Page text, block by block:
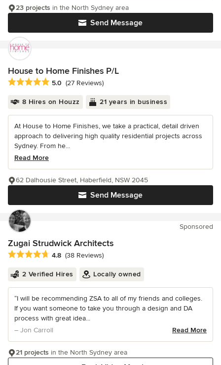
Send Message
23 projects in the North Sydney area
House to Home Finishes P/L
Average rating: 5 out of 5 stars
5.0 (27 Reviews)
8 Hires on Houzz 21 years in business
At House to Home Finishes, we take a practical, detail driven
approach to delivering high quality residential projects across
Sydney. From he...
Read More
Send Message
62 Dalhousie Street, Haberfield, NSW 2045
Sponsored
Zugai Strudwick Architects
Average rating: 4.8 out of 5 stars
4.8 (38 Reviews)
2 Verified Hires Locally owned
“I will be recommending ZSA to all of my friends and colleges.
If you want someone to take you through a design and DA
process with great idea...
– Jon Carroll
Read More
21 projects in the North Sydney area